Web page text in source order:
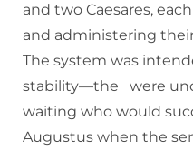
and two Caesares,
and administering
The system was
stability—the were
waiting who would
Augustus when the